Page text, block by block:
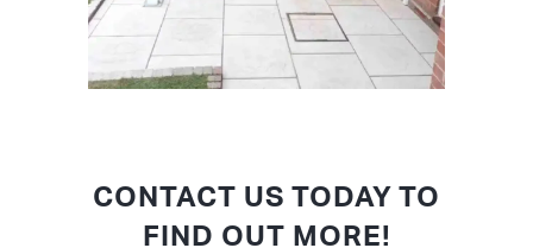
CONTACT US TODAY TO
FIND OUT MORE!